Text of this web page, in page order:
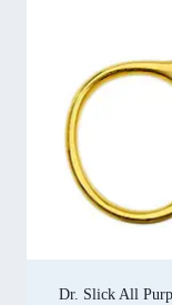
Dr. Slick All